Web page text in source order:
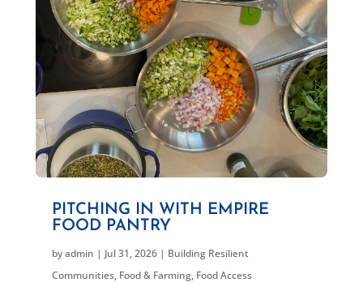
PITCHING IN WITH EMPIRE
FOOD PANTRY
byadmin | Jul 31, 2026| Building Resilient
Communities, Food & Farming, Food Access